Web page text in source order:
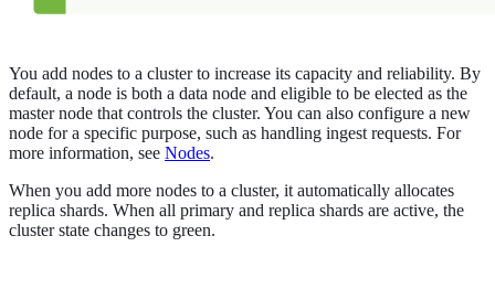
You add nodes to a cluster to increase its capacity and reliability. By
default, a node is both a data node and eligible to be elected as the
master node that controls the cluster. You can also configure a new
node for a specific purpose, such as handling ingest requests. For
more information, see Nodes.
When you add more nodes to a cluster, it automatically allocates
replica shards. When all primary and replica shards are active, the
cluster state changes to green.